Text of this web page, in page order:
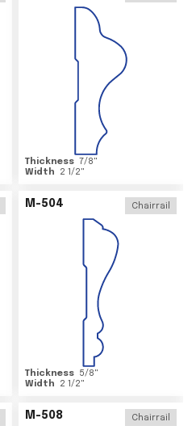
Thickness 7/8"
Width
2 1/2"
M-504 Chairrail
Thickness 5/8"
Width
2 1/2"
M-508 Chairrail